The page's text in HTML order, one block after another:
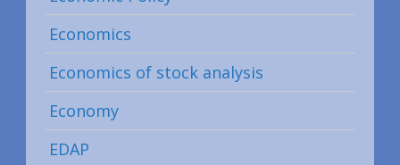
Economics
Economics of stock analysis
Economy
EDAP